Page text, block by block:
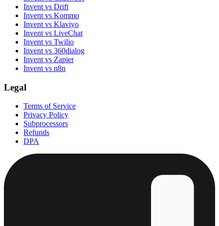
Invent vs Drift
Invent vs Kommo
Invent vs Klaviyo
Invent vs LiveChat
Invent vs Twilio
Invent vs 360dialog
Invent vs Zapier
Invent vs n8n
Legal
Terms of Service
Privacy Policy
Subprocessors
Refunds
DPA